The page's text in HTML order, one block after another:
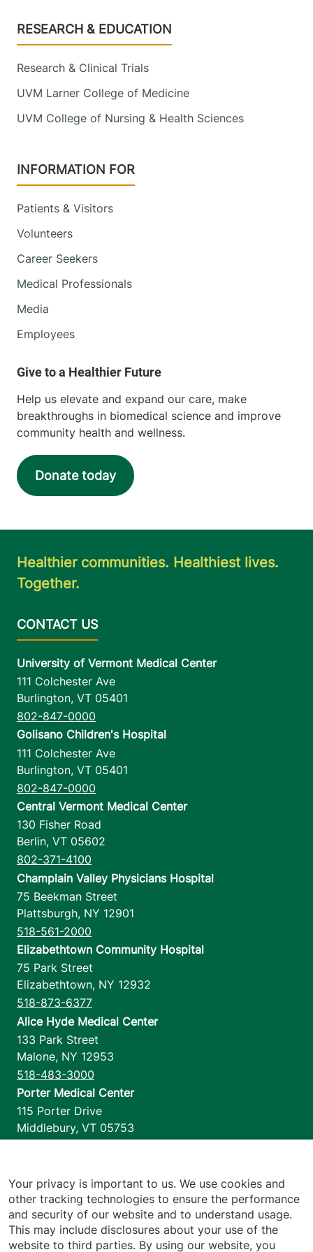
Footer
RESEARCH & EDUCATION
Research & Clinical Trials
UVM Larner College of Medicine
UVM College of Nursing & Health Sciences
INFORMATION FOR
Patients & Visitors
Volunteers
Career Seekers
Medical Professionals
Media
Employees
Help us elevate and expand our care, make
breakthroughs in biomedical science and improve
community health and wellness.
Donate today
Healthier communities. Healthiest lives.
Together.
University of Vermont Medical Center
111 Colchester Ave
Burlington, VT 05401
802-847-0000
Golisano Children's Hospital
111 Colchester Ave
Burlington, VT 05401
802-847-0000
Central Vermont Medical Center
130 Fisher Road
Berlin, VT 05602
802-371-4100
Champlain Valley Physicians Hospital
75 Beekman Street
Plattsburgh, NY 12901
518-561-2000
Elizabethtown Community Hospital
75 Park Street
Elizabethtown, NY 12932
518-873-6377
Alice Hyde Medical Center
133 Park Street
Malone, NY 12953
518-483-3000
Porter Medical Center
115 Porter Drive
Middlebury, VT 05753
1110 Prim Road
Colchester,VT 05446
802-658-1900
Your privacy is important to us. We use cookies and
other tracking technologies to ensure the performance
and security of our website and to understand usage.
This may include disclosures about your use of the
website to third parties. By using our website, you